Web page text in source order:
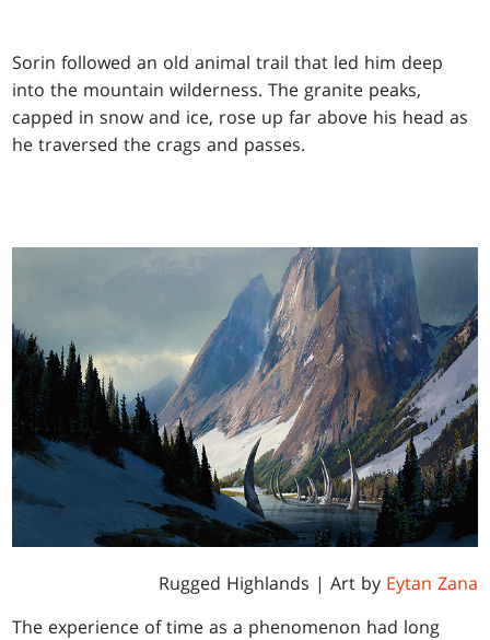
Sorin followed an old animal trail that led him deep
into the mountain wilderness. The granite peaks,
capped in snow and ice, rose up far above his head as
he traversed the crags and passes.
Rugged Highlands | Art by Eytan Zana
The experience of time as a phenomenon had long